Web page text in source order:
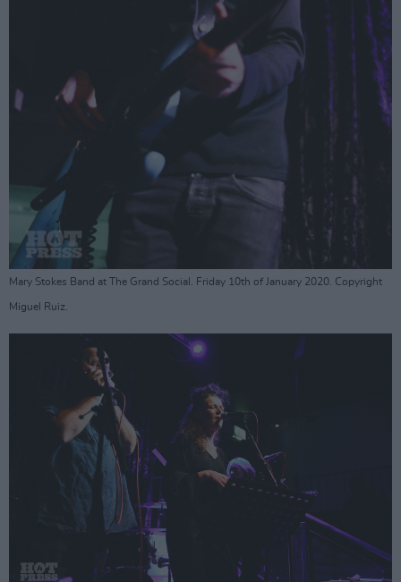
Mary Stokes Band at The Grand Social. Friday 10th of January 2020. Copyright
Miguel Ruiz.